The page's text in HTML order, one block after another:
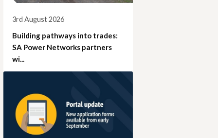
3rd August 2026
Building pathways into trades:
SA Power Networks partners
wi...